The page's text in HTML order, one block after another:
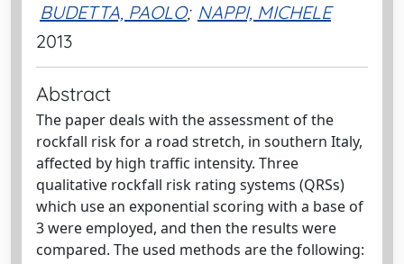
BUDETTA, PAOLO; NAPPI, MICHELE
2013
Abstract
The paper deals with the assessment of the
rockfall risk for a road stretch, in southern Italy,
affected by high traffic intensity. Three
qualitative rockfall risk rating systems (QRSs)
which use an exponential scoring with a base of
3 were employed, and then the results were
compared. The used methods are the following: